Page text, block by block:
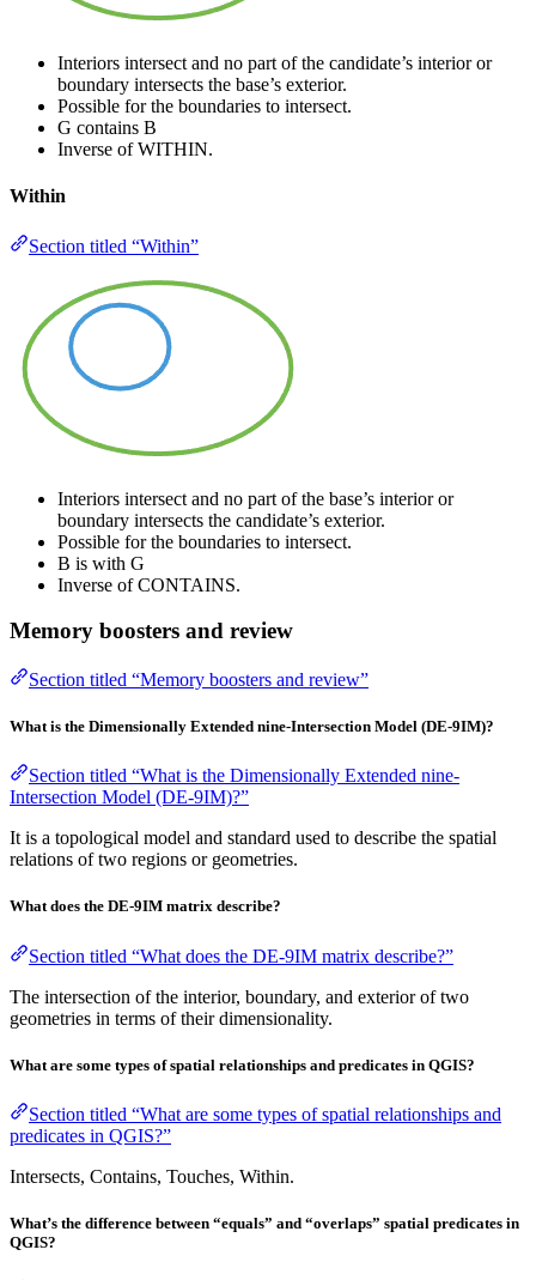
Interiors intersect and no part of the candidate’s interior or
boundary intersects the base’s exterior.
Possible for the boundaries to intersect.
G contains B
Inverse of WITHIN.
Within
Section titled “Within”
Interiors intersect and no part of the base’s interior or
boundary intersects the candidate’s exterior.
Possible for the boundaries to intersect.
B is with G
Inverse of CONTAINS.
Memory boosters and review
Section titled “Memory boosters and review”
What is the Dimensionally Extended nine-Intersection Model (DE-9IM)?
Section titled “What is the Dimensionally Extended nine-
Intersection Model (DE-9IM)?”
It is a topological model and standard used to describe the spatial
relations of two regions or geometries.
What does the DE-9IM matrix describe?
Section titled “What does the DE-9IM matrix describe?”
The intersection of the interior, boundary, and exterior of two
geometries in terms of their dimensionality.
What are some types of spatial relationships and predicates in QGIS?
Section titled “What are some types of spatial relationships and
predicates in QGIS?”
Intersects, Contains, Touches, Within.
What’s the difference between “equals” and “overlaps” spatial predicates in
QGIS?